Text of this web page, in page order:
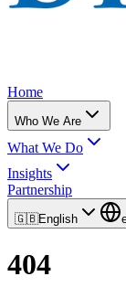
Home
Who We Are
What We Do
Insights
Partnership
🇬🇧English
404